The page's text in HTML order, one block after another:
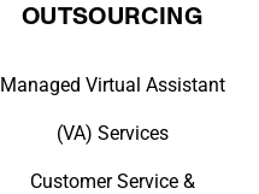
OUTSOURCING
Managed Virtual Assistant
(VA) Services
Customer Service &